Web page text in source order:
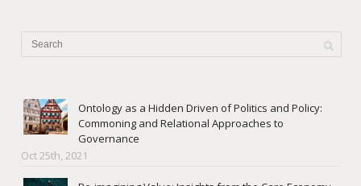
Ontology as a Hidden Driven of Politics and Policy:
Commoning and Relational Approaches to
Governance
Oct 25th, 2021